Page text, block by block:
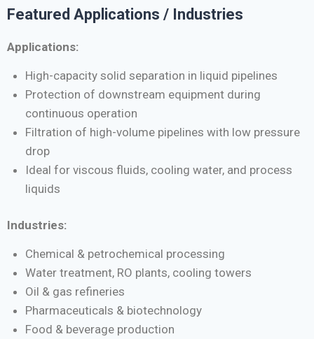
Featured Applications / Industries
Applications:
High-capacity solid separation in liquid pipelines
Protection of downstream equipment during
continuous operation
Filtration of high-volume pipelines with low pressure
drop
Ideal for viscous fluids, cooling water, and process
liquids
Industries:
Chemical & petrochemical processing
Water treatment, RO plants, cooling towers
Oil & gas refineries
Pharmaceuticals & biotechnology
Food & beverage production